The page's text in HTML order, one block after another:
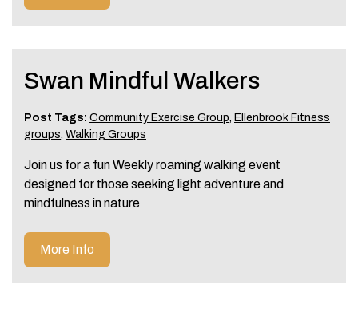
Swan Mindful Walkers
Post Tags: Community Exercise Group, Ellenbrook Fitness
groups, Walking Groups
Join us for a fun Weekly roaming walking event
designed for those seeking light adventure and
mindfulness in nature
More Info